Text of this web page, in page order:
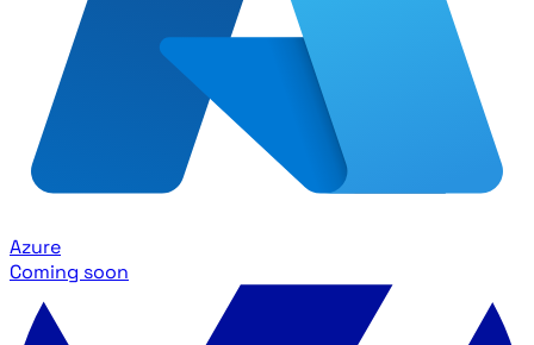
Azure
Coming soon